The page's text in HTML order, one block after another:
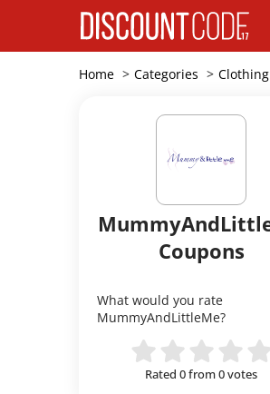
Home Categories
Coupons
What would you rate
MummyAndLittleMe?
Rated 0 from 0 votes